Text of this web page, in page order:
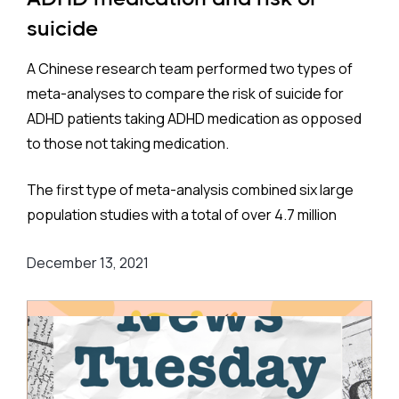
estimates in Western Europe (6.9%) and the United
States (6.5%).
The team considered, and adjusted for, numerous
covariates: age, sex, socioeconomic status,
pulmonary disease, hypertension, atrial fibrillation,
cerebrovascular disease, diabetes, Parkinson’s
disease, traumatic brain injury, migraine, mild
cognitive impairment, psychostimulants.
suicide
A Chinese research team performed two types of
meta-analyses to compare the risk of suicide for
ADHD patients taking ADHD medication as opposed
to those not taking medication.
The first type of meta-analysis combined six large
population studies with a total of over 4.7 million
continents - Europe, Asia, and North America - and
United States.
The risk of suicide among those taking medication
was found to be about a quarter less than for
December 13, 2021